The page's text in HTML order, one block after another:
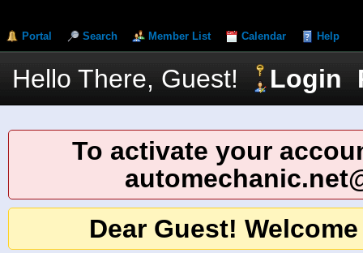
Portal Search Member List Calendar Help
Hello There, Guest! Login
To activate your
Dear Guest!